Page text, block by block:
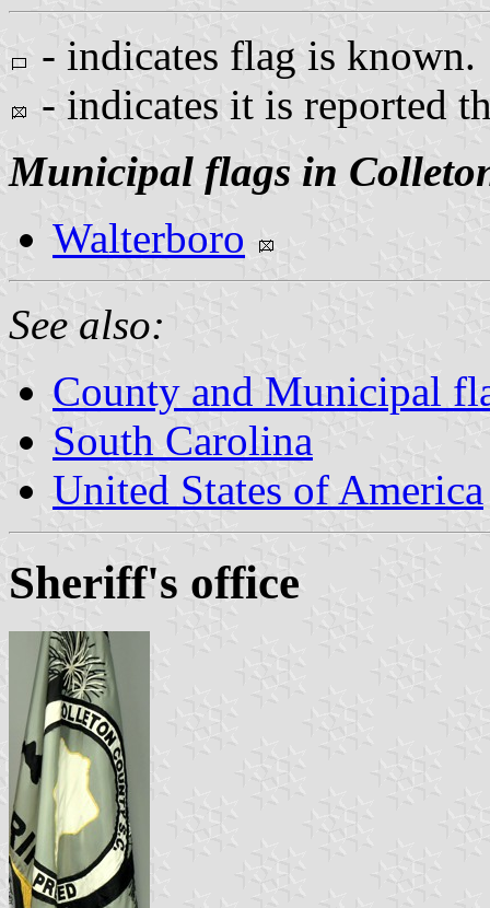
- indicates flag is known.
- indicates it is reported
Municipal flags in
Walterboro
See also:
County and Municipal
South Carolina
United States of America
Sheriff's office